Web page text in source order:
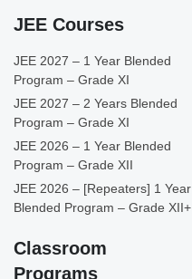
JEE Courses
JEE 2027 – 1 Year Blended
Program – Grade XI
JEE 2027 – 2 Years Blended
Program – Grade XI
JEE 2026 – 1 Year Blended
Program – Grade XII
JEE 2026 – [Repeaters] 1 Year
Blended Program – Grade XII+
Classroom
Programs